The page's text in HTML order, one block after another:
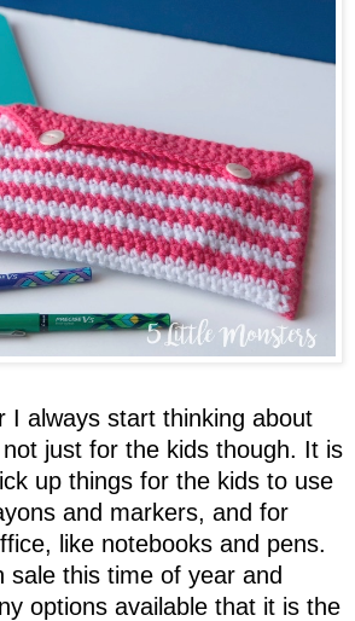
I always start thinking about
just for the kids though. It is
up things for the kids to use
and markers, and for
like notebooks and pens.
sale this time of year and
options available that it is the